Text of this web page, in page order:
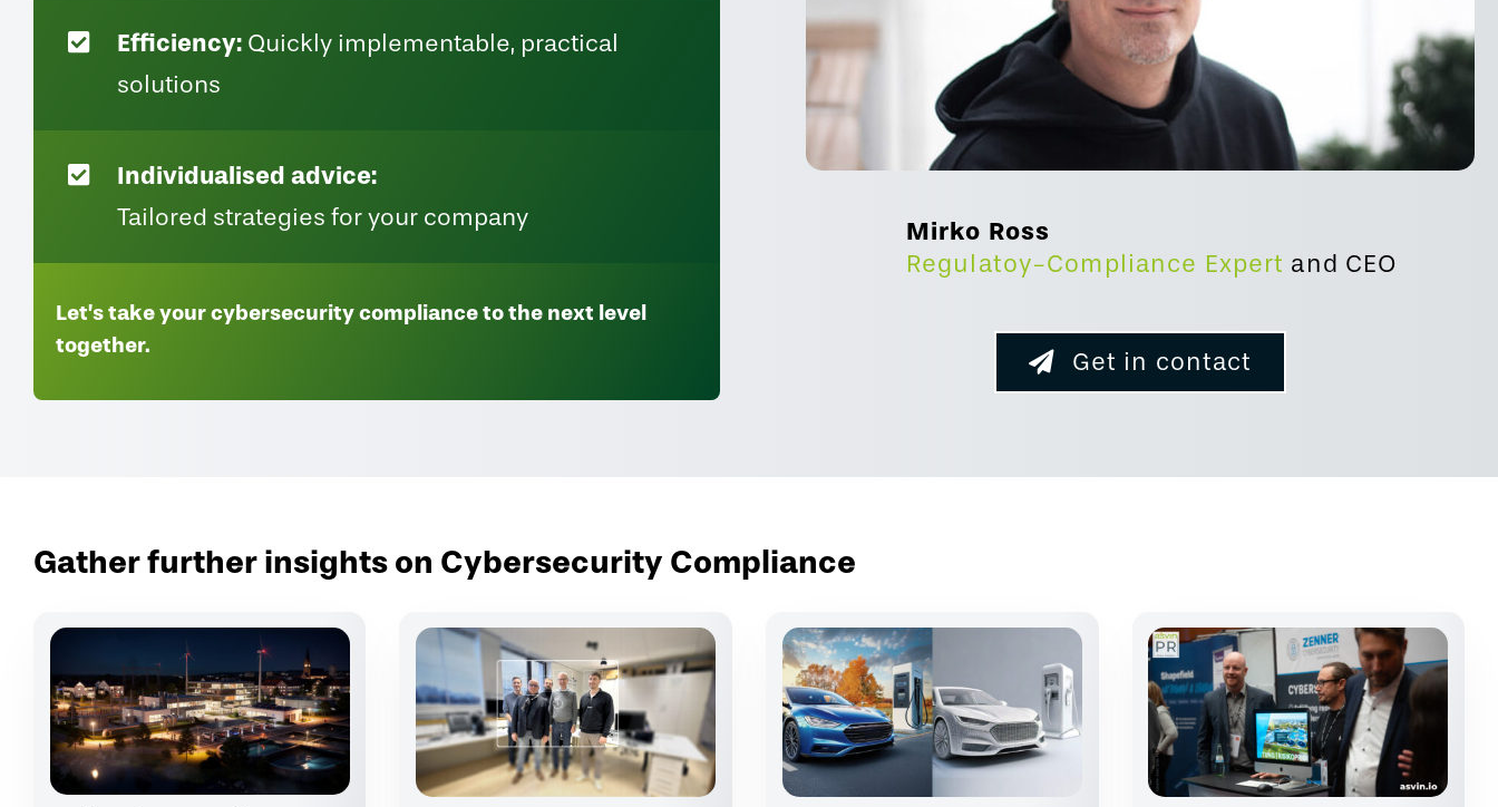
Efficiency:Quickly implementable, practical
solutions
Individualised advice:
Tailored strategies for your company
Let’s take your cybersecurity compliance to the next level
together.
Mirko Ross
Regulatoy-Compliance Expert and CEO
Get in contact
Gather further insights on Cybersecurity Compliance